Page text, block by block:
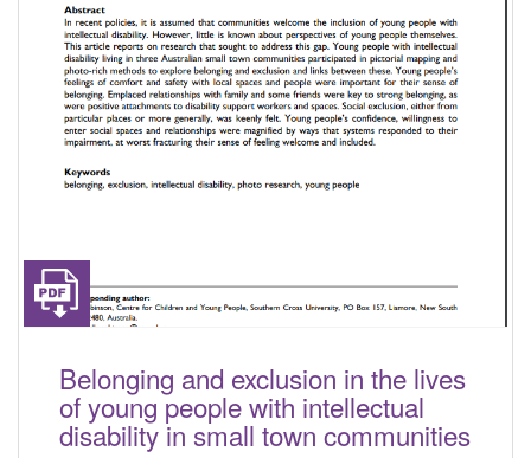
Belonging and exclusion in the lives
of young people with intellectual
disability in small town communities